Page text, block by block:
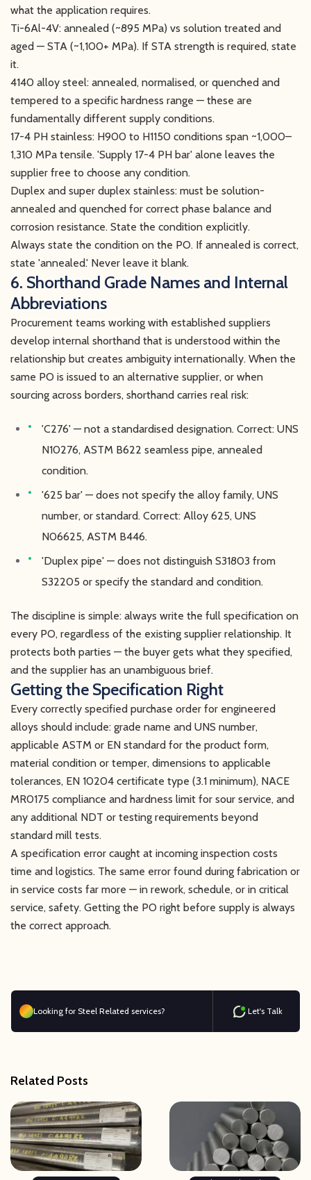
what the application requires.
Ti-6Al-4V: annealed (~895 MPa) vs solution treated and
aged — STA (~1,100+ MPa). If STA strength is required, state
it.
4140 alloy steel: annealed, normalised, or quenched and
tempered to a specific hardness range — these are
fundamentally different supply conditions.
17-4 PH stainless: H900 to H1150 conditions span ~1,000–
1,310 MPa tensile. 'Supply 17-4 PH bar' alone leaves the
supplier free to choose any condition.
Duplex and super duplex stainless: must be solution-
annealed and quenched for correct phase balance and
corrosion resistance. State the condition explicitly.
Always state the condition on the PO. If annealed is correct,
state 'annealed.' Never leave it blank.
6. Shorthand Grade Names and Internal
Abbreviations
Procurement teams working with established suppliers
develop internal shorthand that is understood within the
relationship but creates ambiguity internationally. When the
same PO is issued to an alternative supplier, or when
sourcing across borders, shorthand carries real risk:
'C276' — not a standardised designation. Correct: UNS
N10276, ASTM B622 seamless pipe, annealed
condition.
'625 bar' — does not specify the alloy family, UNS
number, or standard. Correct: Alloy 625, UNS
N06625, ASTM B446.
'Duplex pipe' — does not distinguish S31803 from
S32205 or specify the standard and condition.
The discipline is simple: always write the full specification on
every PO, regardless of the existing supplier relationship. It
protects both parties — the buyer gets what they specified,
and the supplier has an unambiguous brief.
Getting the Specification Right
Every correctly specified purchase order for engineered
alloys should include: grade name and UNS number,
applicable ASTM or EN standard for the product form,
material condition or temper, dimensions to applicable
tolerances, EN 10204 certificate type (3.1 minimum), NACE
MR0175 compliance and hardness limit for sour service, and
any additional NDT or testing requirements beyond
standard mill tests.
A specification error caught at incoming inspection costs
time and logistics. The same error found during fabrication or
in service costs far more — in rework, schedule, or in critical
service, safety. Getting the PO right before supply is always
the correct approach.
Looking for Steel Related services? Let's Talk
Related Posts